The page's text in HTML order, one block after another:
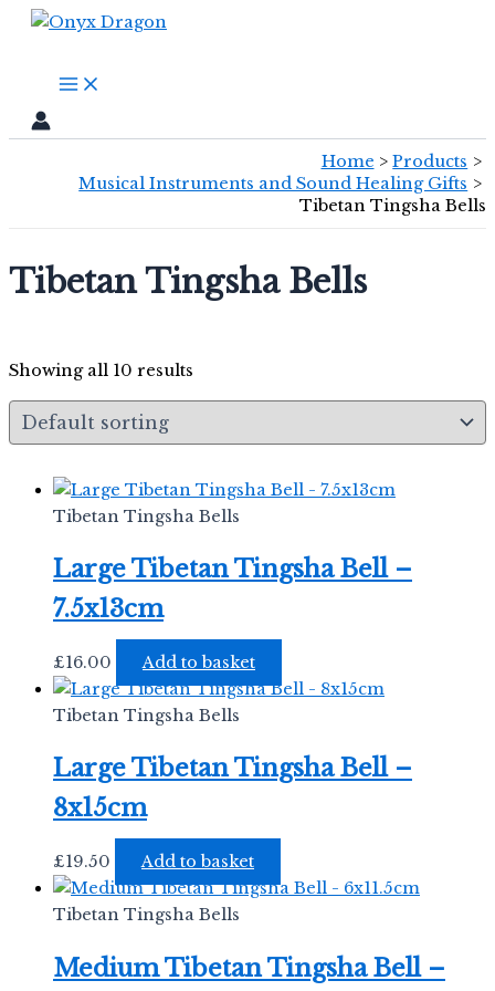
Skip
content
Home
Products
Musical Instruments and Sound Healing Gifts
Tibetan Tingsha Bells
Tibetan Tingsha Bells
Showing all 10 results
Tibetan Tingsha Bells
Large Tibetan Tingsha Bell –
7.5x13cm
£16.00 Add to basket
Tibetan Tingsha Bells
Large Tibetan Tingsha Bell –
8x15cm
£19.50 Add to basket
Tibetan Tingsha Bells
Medium Tibetan Tingsha Bell –